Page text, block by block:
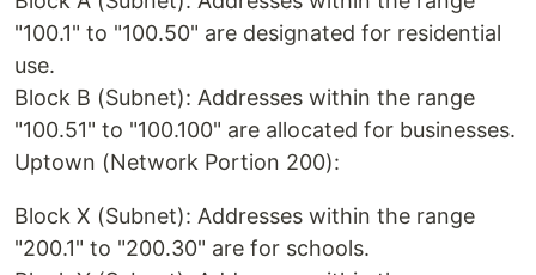
"100.1" to "100.50" are designated for residential
use.
Block B (Subnet): Addresses within the range
"100.51" to "100.100" are allocated for businesses.
Uptown (Network Portion 200):
Block X (Subnet): Addresses within the range
"200.1" to "200.30" are for schools.